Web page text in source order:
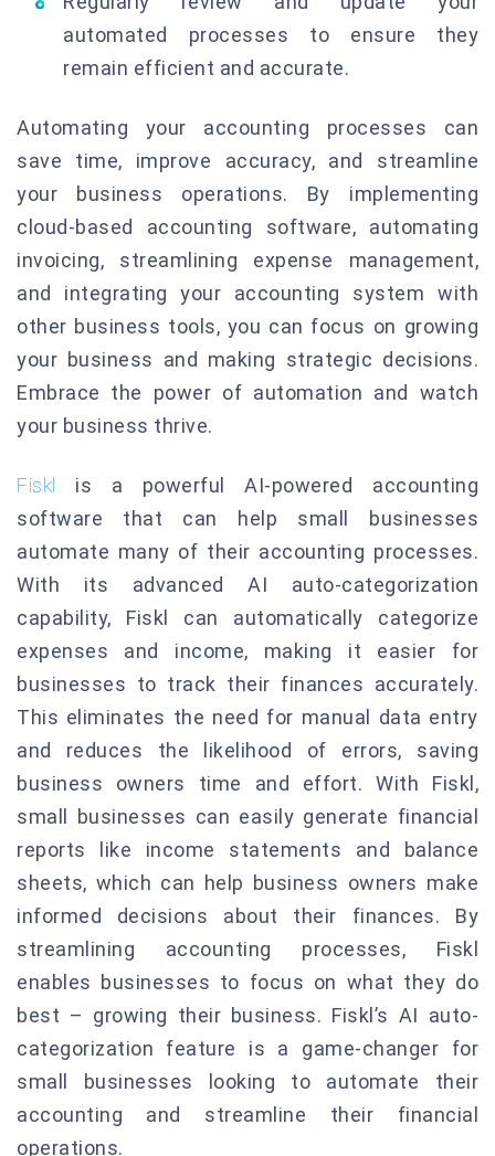
automated processes to ensure they
remain efficient and accurate.
Automating your accounting processes can
save time, improve accuracy, and streamline
your business operations. By implementing
cloud-based accounting software, automating
invoicing, streamlining expense management,
and integrating your accounting system with
other business tools, you can focus on growing
your business and making strategic decisions.
Embrace the power of automation and watch
your business thrive.
Fiskl
is a powerful AI-powered accounting
software that can help small businesses
automate many of their accounting processes.
With its advanced AI auto-categorization
capability, Fiskl can automatically categorize
expenses and income, making it easier for
businesses to track their finances accurately.
This eliminates the need for manual data entry
and reduces the likelihood of errors, saving
business owners time and effort. With Fiskl,
small businesses can easily generate financial
reports like income statements and balance
sheets, which can help business owners make
informed decisions about their finances. By
streamlining accounting processes, Fiskl
enables businesses to focus on what they do
best – growing their business. Fiskl’s AI auto-
categorization feature is a game-changer for
small businesses looking to automate their
accounting and streamline their financial
operations.